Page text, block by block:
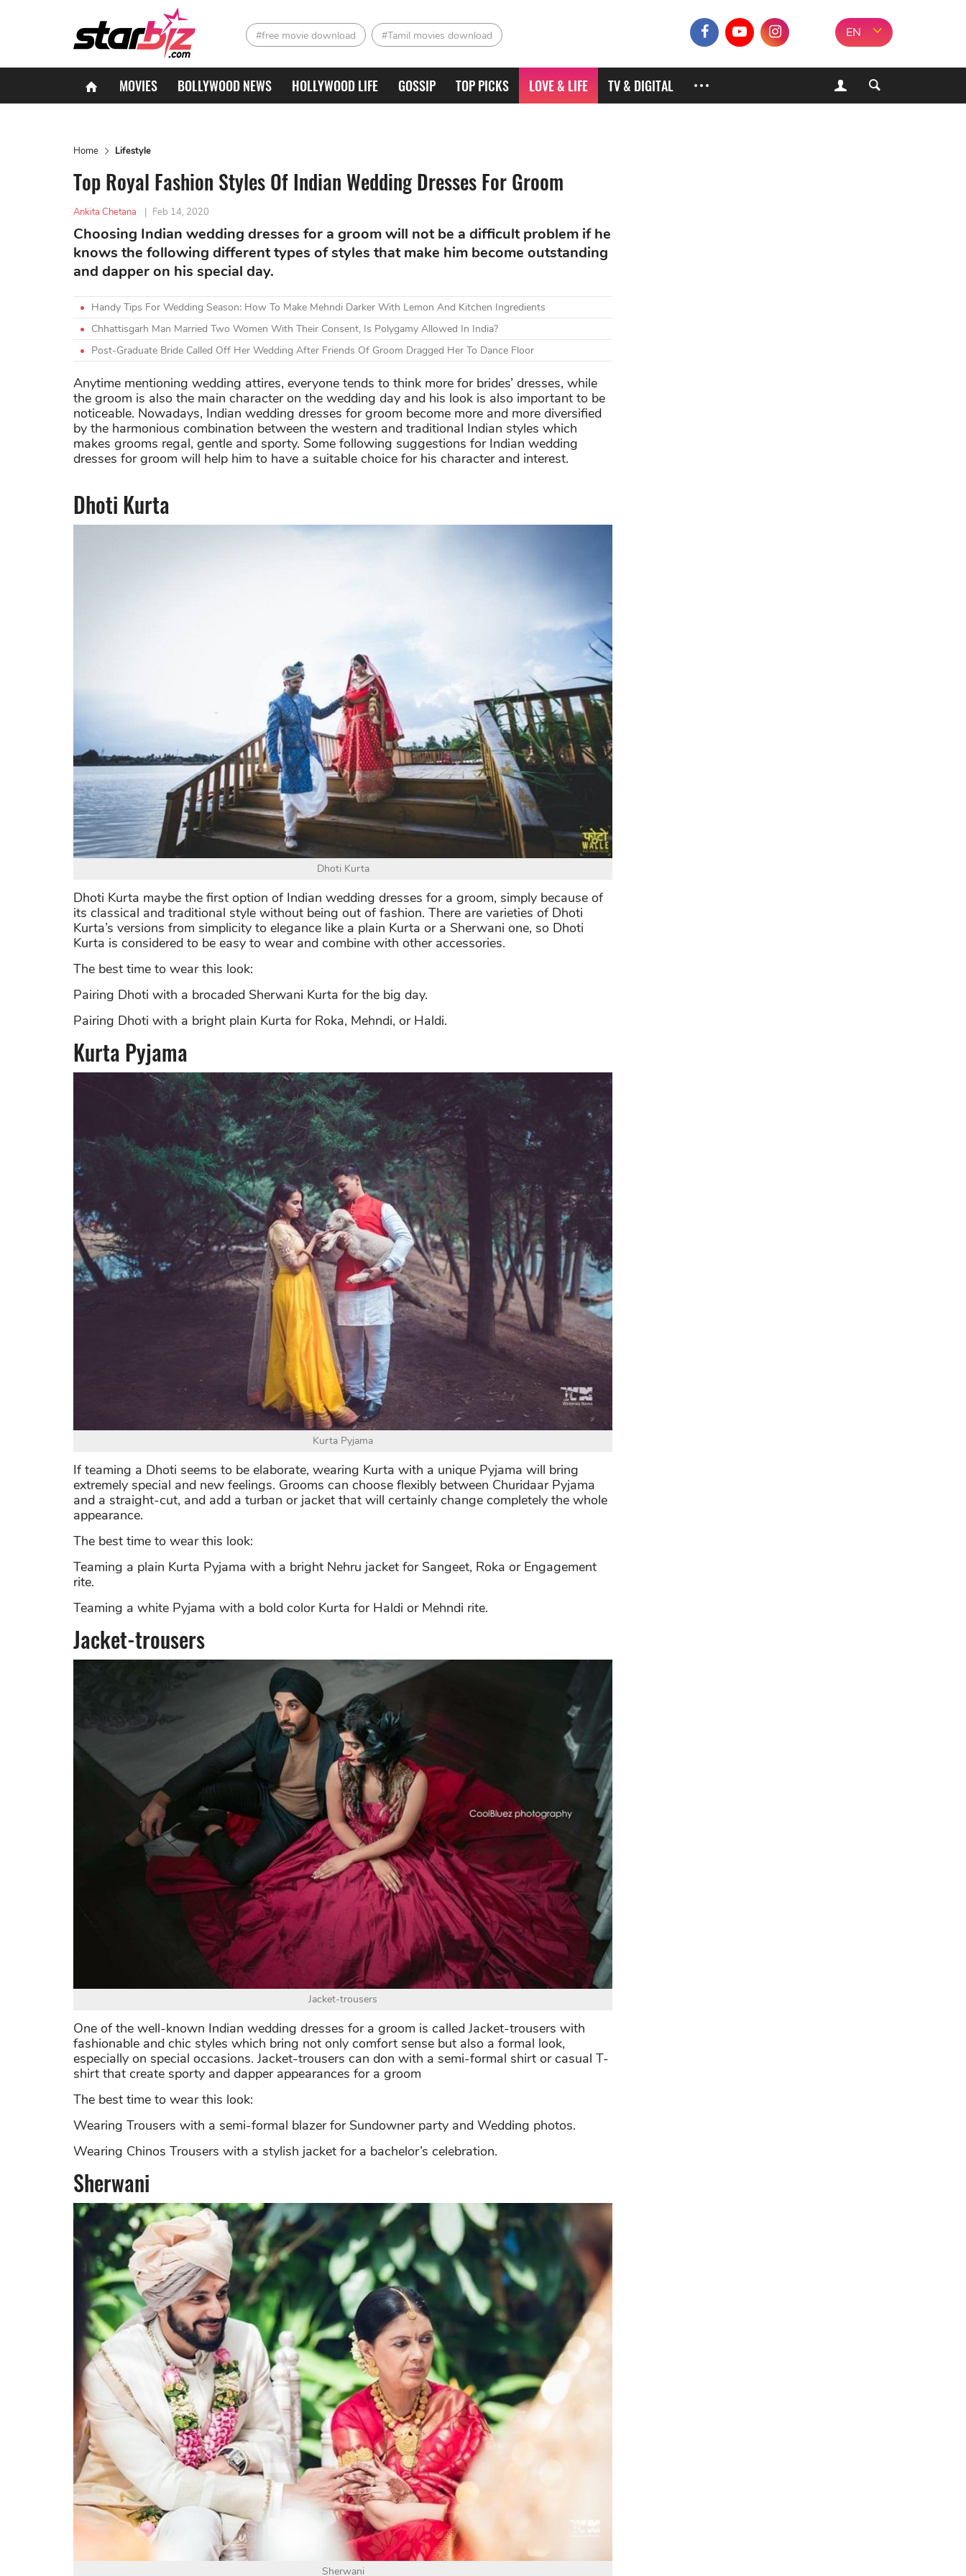
#free movie download #Tamil movies download EN
MOVIES BOLLYWOOD NEWS HOLLYWOOD LIFE GOSSIP TOP PICKS LOVE & LIFE TV & DIGITAL
Home Lifestyle
Top Royal Fashion Styles Of Indian Wedding Dresses For Groom
Ankita Chetana | Feb 14, 2020
Choosing Indian wedding dresses for a groom will not be a difficult problem if he
knows the following different types of styles that make him become outstanding
and dapper on his special day.
Handy Tips For Wedding Season: How To Make Mehndi Darker With Lemon And Kitchen Ingredients
Chhattisgarh Man Married Two Women With Their Consent, Is Polygamy Allowed In India?
Post-Graduate Bride Called Off Her Wedding After Friends Of Groom Dragged Her To Dance Floor
Anytime mentioning wedding attires, everyone tends to think more for brides’ dresses, while
the groom is also the main character on the wedding day and his look is also important to be
noticeable. Nowadays, Indian wedding dresses for groom become more and more diversified
by the harmonious combination between the western and traditional Indian styles which
makes grooms regal, gentle and sporty. Some following suggestions for Indian wedding
dresses for groom will help him to have a suitable choice for his character and interest.
Dhoti Kurta
Dhoti Kurta
Dhoti Kurta maybe the first option of Indian wedding dresses for a groom, simply because of
its classical and traditional style without being out of fashion. There are varieties of Dhoti
Kurta’s versions from simplicity to elegance like a plain Kurta or a Sherwani one, so Dhoti
Kurta is considered to be easy to wear and combine with other accessories.
The best time to wear this look:
Pairing Dhoti with a brocaded Sherwani Kurta for the big day.
Pairing Dhoti with a bright plain Kurta for Roka, Mehndi, or Haldi.
Kurta Pyjama
Kurta Pyjama
If teaming a Dhoti seems to be elaborate, wearing Kurta with a unique Pyjama will bring
extremely special and new feelings. Grooms can choose flexibly between Churidaar Pyjama
and a straight-cut, and add a turban or jacket that will certainly change completely the whole
appearance.
The best time to wear this look:
Teaming a plain Kurta Pyjama with a bright Nehru jacket for Sangeet, Roka or Engagement
rite.
Teaming a white Pyjama with a bold color Kurta for Haldi or Mehndi rite.
Jacket-trousers
Jacket-trousers
One of the well-known Indian wedding dresses for a groom is called Jacket-trousers with
fashionable and chic styles which bring not only comfort sense but also a formal look,
especially on special occasions. Jacket-trousers can don with a semi-formal shirt or casual T-
shirt that create sporty and dapper appearances for a groom
The best time to wear this look:
Wearing Trousers with a semi-formal blazer for Sundowner party and Wedding photos.
Wearing Chinos Trousers with a stylish jacket for a bachelor’s celebration.
Sherwani
Sherwani